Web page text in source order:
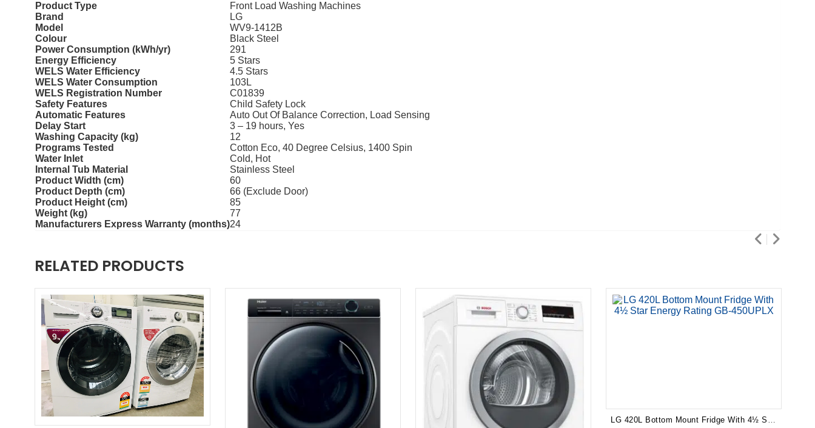
Product Type
Front Load Washing Machines
Brand
LG
Model
WV9-1412B
Colour
Black Steel
Power Consumption (kWh/yr)
291
Energy Efficiency
5 Stars
WELS Water Efficiency
4.5 Stars
WELS Water Consumption
103L
WELS Registration Number
C01839
Safety Features
Child Safety Lock
Automatic Features
Auto Out Of Balance Correction, Load Sensing
Delay Start
3 – 19 hours, Yes
Washing Capacity (kg)
12
Programs Tested
Cotton Eco, 40 Degree Celsius, 1400 Spin
Water Inlet
Cold, Hot
Internal Tub Material
Stainless Steel
Product Width (cm)
60
Product Depth (cm)
66 (Exclude Door)
Product Height (cm)
85
Weight (kg)
77
Manufacturers Express Warranty (months)24
RELATED PRODUCTS
LG 420L Bottom Mount Fridge With 4½ Star Energy Rating GB-450UPLX